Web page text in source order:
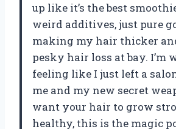
up like it’s the best
weird additives, just pure
making my hair thicker
pesky hair loss at bay. I’m
feeling like I just left a
me and my new secret
want your hair to grow
healthy, this is the magic